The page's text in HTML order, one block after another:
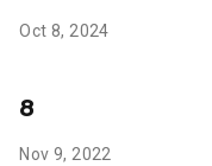
Oct 8, 2024
8
Nov 9, 2022